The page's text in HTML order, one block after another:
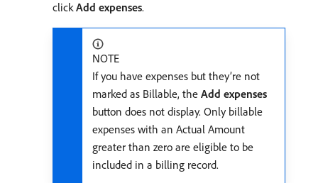
clickAdd expenses.
NOTE
If you have expenses but they’re not
marked as Billable, the Add expenses
button does not display. Only billable
expenses with an Actual Amount
greater than zero are eligible to be
included in a billing record.